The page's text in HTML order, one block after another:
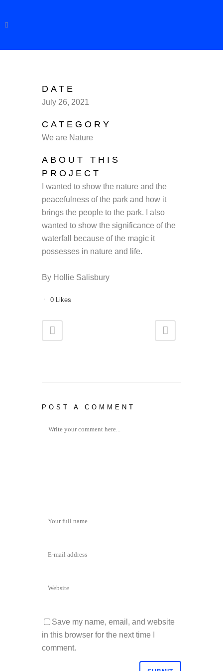
DATE
July 26, 2021
CATEGORY
We are Nature
ABOUT THIS
PROJECT
I wanted to show the nature and the
peacefulness of the park and how it
brings the people to the park. I also
wanted to show the significance of the
waterfall because of the magic it
possesses in nature and life.
By Hollie Salisbury
0 Likes
POST A COMMENT
Save my name, email, and website
in this browser for the next time I
comment.